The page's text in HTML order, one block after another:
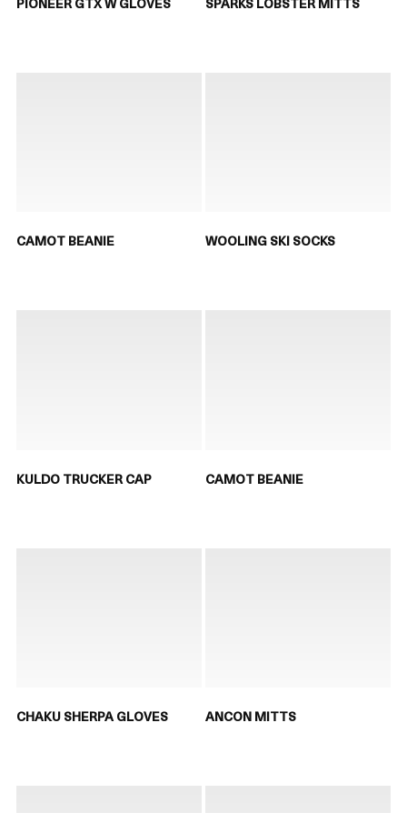
CAMOT BEANIE WOOLING SKI SOCKS
KULDO TRUCKER CAP CAMOT BEANIE
CHAKU SHERPA GLOVES ANCON MITTS